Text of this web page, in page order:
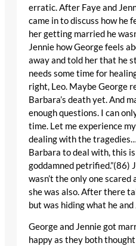
erratic. After Faye and
came in to discuss how he
her getting married he
Jennie how George feels
away and told her that he
needs some time for
right, Leo. Maybe George
Barbara’s death yet. And
enough questions. I can
time. Let me experience
dealing with the
Barbara to deal with, this is
goddamned petrified.”(86)
wasn’t the only one
she was also. After there
but was hiding what he and
George and Jennie got
happy as they both